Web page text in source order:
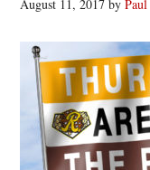
August 11, 2017 by